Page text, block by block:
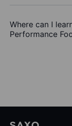
Where can I
Performance